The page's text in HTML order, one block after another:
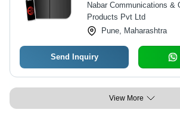
Nabar Communications &
Products Pvt Ltd
Pune, Maharashtra
Send Inquiry
View More